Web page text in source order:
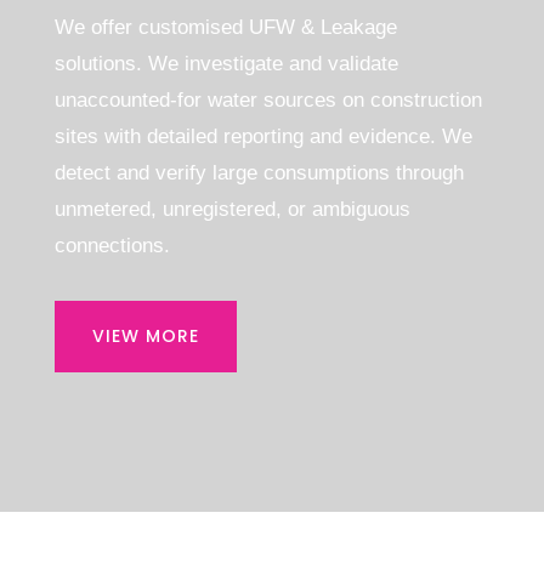
We offer customised UFW & Leakage
solutions. We investigate and validate
unaccounted-for water sources on construction
sites with detailed reporting and evidence. We
detect and verify large consumptions through
unmetered, unregistered, or ambiguous
connections.
VIEW MORE